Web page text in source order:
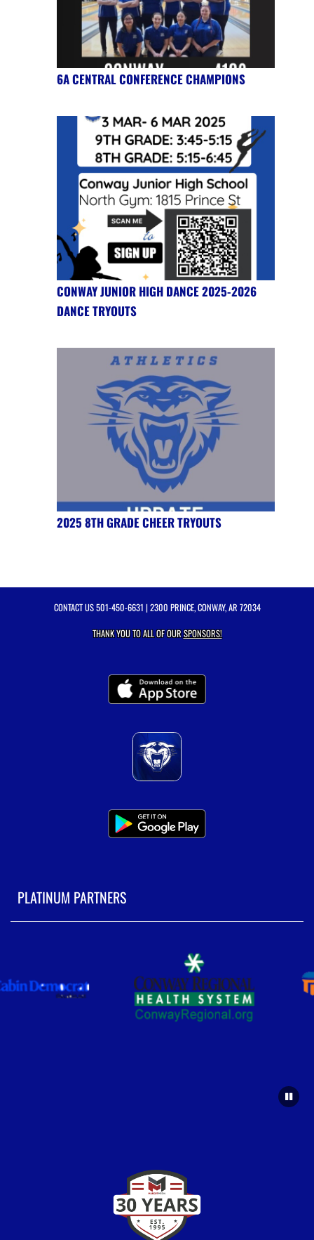
6A CENTRAL CONFERENCE CHAMPIONS
CONWAY JUNIOR HIGH DANCE 2025-2026
DANCE TRYOUTS
2025 8TH GRADE CHEER TRYOUTS
CONTACT US501-450-6631 | 2300 PRINCE, CONWAY, AR 72034
THANK YOU TO ALL OF OURSPONSORS!
PLATINUM PARTNERS